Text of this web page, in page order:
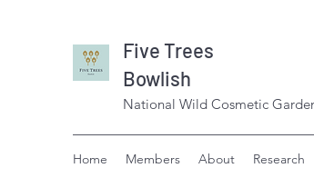
Five Trees
Bowlish
National Wild Cosmetic
Home Members About Research